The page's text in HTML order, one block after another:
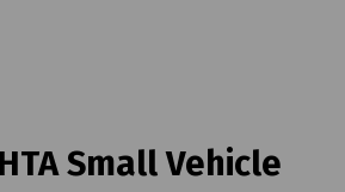
Small Vehicle